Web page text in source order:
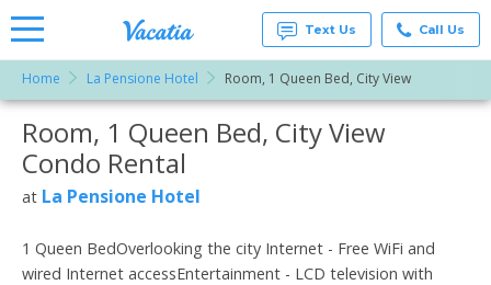
Rentals -
Condos
& Suites
for Rent
at
Resorts |
Text Us Call Us
Home La Pensione Hotel Room, 1 Queen Bed, City View
More Resorts
Room, 1 Queen Bed, City View
Condo Rental
at La Pensione Hotel
1 Queen BedOverlooking the city Internet - Free WiFi and
wired Internet accessEntertainment - LCD television with